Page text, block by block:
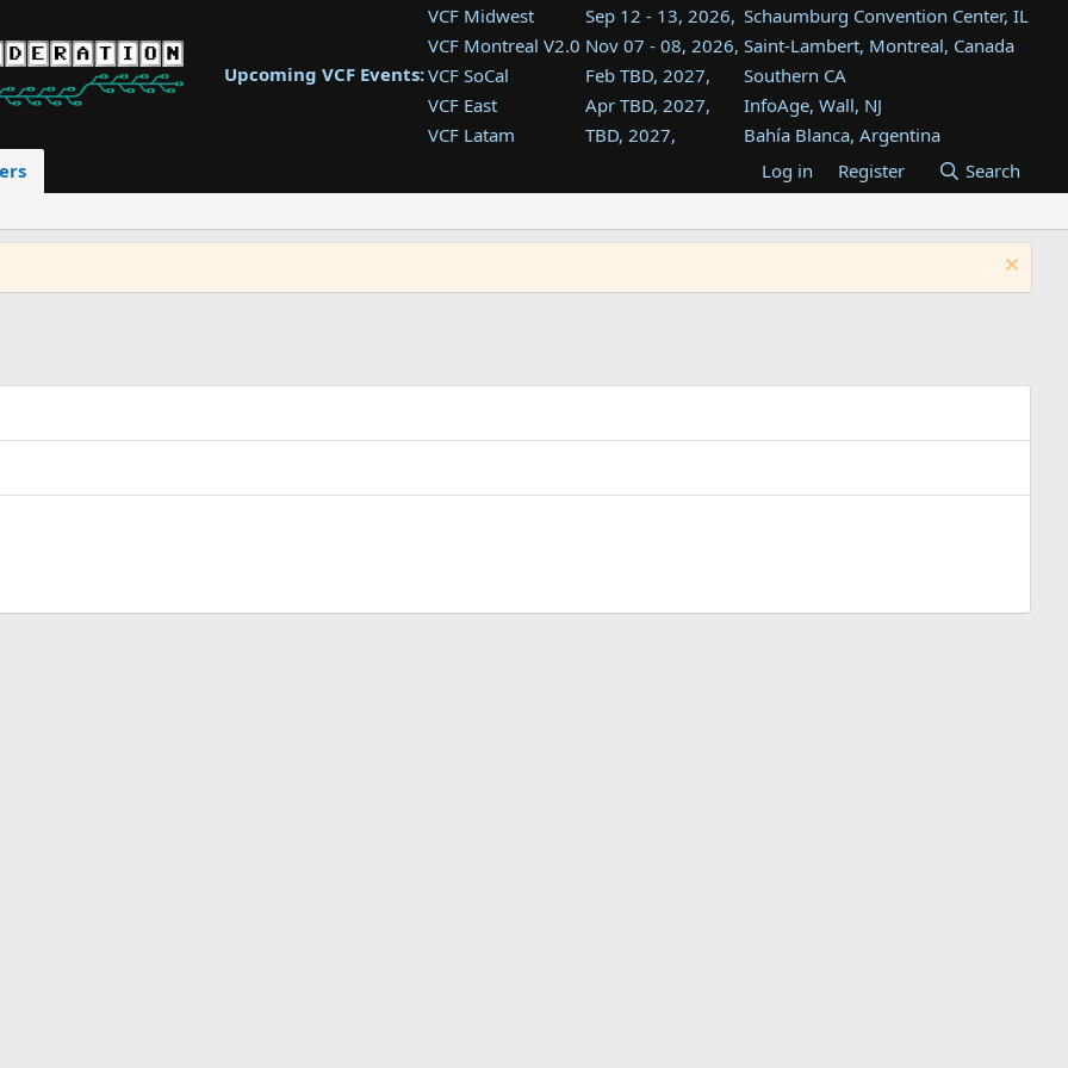
Upcoming VCF Events:
VCF Midwest Sep 12 - 13, 2026, Schaumburg Convention Center, IL
VCF Montreal V2.0 Nov 07 - 08, 2026, Saint-Lambert, Montreal, Canada
VCF SoCal
Feb TBD, 2027,
Southern CA
VCF East
Apr TBD, 2027,
InfoAge, Wall, NJ
VCF Latam
TBD, 2027,
Bahía Blanca, Argentina
Tukwila, WA
VCF Southwest
TBD, 2027,
Westin Dallas Fort Worth Airport
VCF Southeast
Aug TBD, 2027,
Atlanta, GA
Log in Register Search